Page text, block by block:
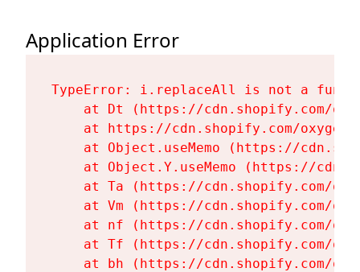
Application Error
TypeError: i.replaceAll is not a
at Dt (https://cdn.shopify.com/
at https://cdn.shopify.com/
at Object.useMemo (https://
at Object.Y.useMemo (https://
at Ta (https://cdn.shopify.com/
at Vm (https://cdn.shopify.com/
at nf (https://cdn.shopify.com/
at Tf (https://cdn.shopify.com/
at bh (https://cdn.shopify.com/